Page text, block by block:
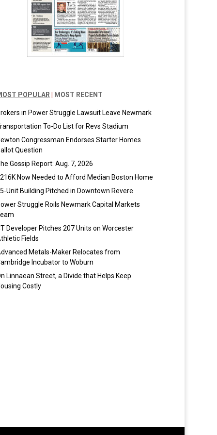
POPULAR MOST RECENT
in Power Struggle Lawsuit Leave Newmark
To-Do List for Revs Stadium
Congressman Endorses Starter Homes
Question
Gossip Report: Aug. 7, 2026
Now Needed to Afford Median Boston Home
Unit Building Pitched in Downtown Revere
Struggle Roils Newmark Capital Markets
Developer Pitches 207 Units on Worcester
Fields
Metals-Maker Relocates from
Incubator to Woburn
Linnaean Street, a Divide that Helps Keep
Costly